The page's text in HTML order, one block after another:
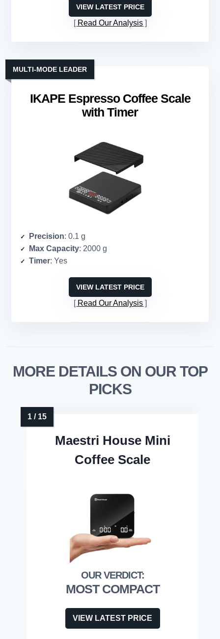
VIEW LATEST PRICE
Read Our Analysis
IKAPE Espresso Coffee Scale
with Timer
MULTI-MODE LEADER
Precision: 0.1 g
Max Capacity: 2000 g
Timer: Yes
VIEW LATEST PRICE
Read Our Analysis
MORE DETAILS ON OUR TOP
PICKS
Maestri House Mini
Coffee Scale
MOST COMPACT
VIEW LATEST PRICE